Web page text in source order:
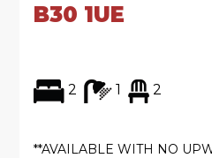
B30 1UE
2 1 2
**AVAILABLE WITH NO